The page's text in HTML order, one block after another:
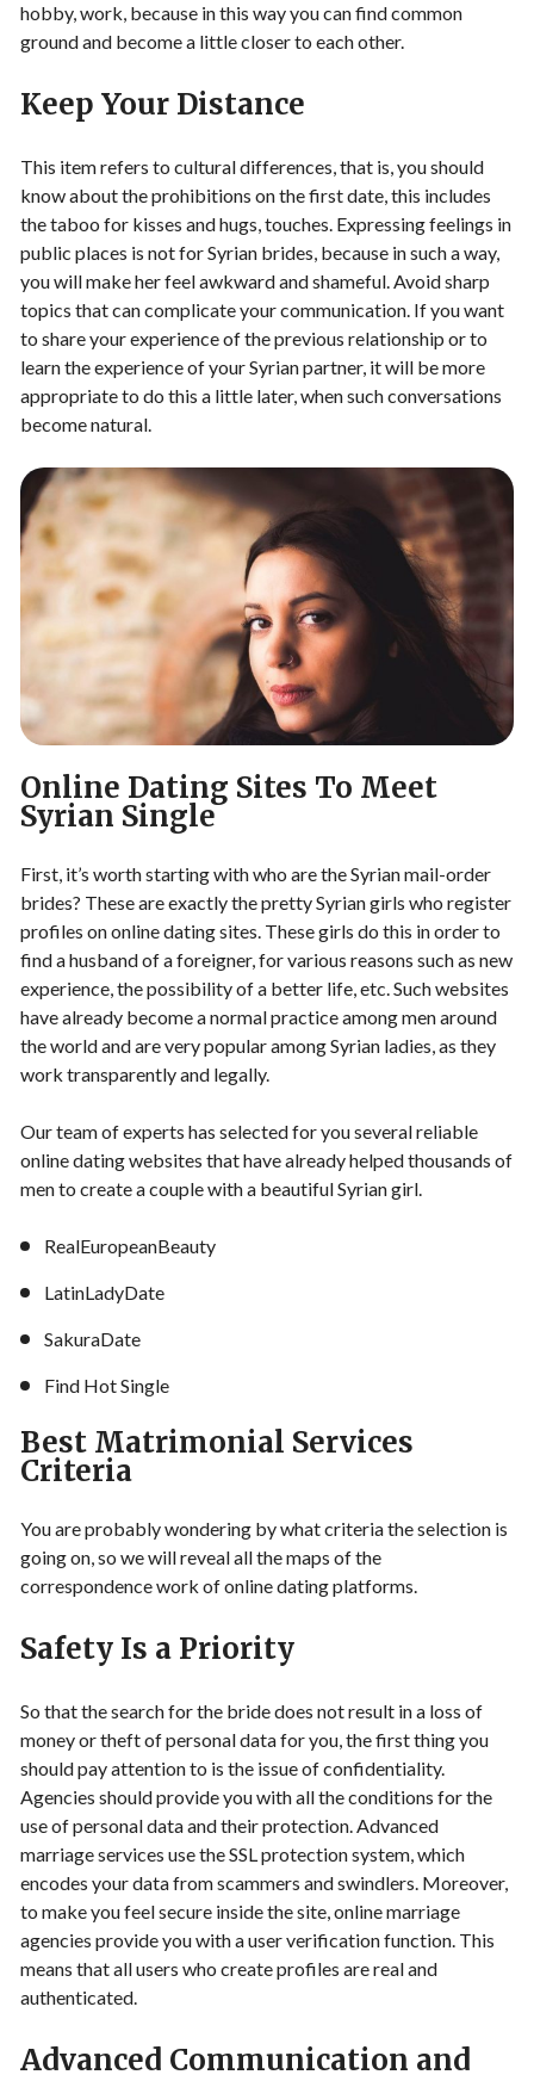
hobby, work, because in this way you can find common
ground and become a little closer to each other.
Keep Your Distance
This item refers to cultural differences, that is, you should
know about the prohibitions on the first date, this includes
the taboo for kisses and hugs, touches. Expressing feelings in
public places is not for Syrian brides, because in such a way,
you will make her feel awkward and shameful. Avoid sharp
topics that can complicate your communication. If you want
to share your experience of the previous relationship or to
learn the experience of your Syrian partner, it will be more
appropriate to do this a little later, when such conversations
become natural.
Online Dating Sites To Meet
Syrian Single
First, it’s worth starting with who are the Syrian mail-order
brides? These are exactly the pretty Syrian girls who register
profiles on online dating sites. These girls do this in order to
find a husband of a foreigner, for various reasons such as new
experience, the possibility of a better life, etc. Such websites
have already become a normal practice among men around
the world and are very popular among Syrian ladies, as they
work transparently and legally.
Our team of experts has selected for you several reliable
online dating websites that have already helped thousands of
men to create a couple with a beautiful Syrian girl.
RealEuropeanBeauty
LatinLadyDate
SakuraDate
Find Hot Single
Best Matrimonial Services
Criteria
You are probably wondering by what criteria the selection is
going on, so we will reveal all the maps of the
correspondence work of online dating platforms.
Safety Is a Priority
So that the search for the bride does not result in a loss of
money or theft of personal data for you, the first thing you
should pay attention to is the issue of confidentiality.
Agencies should provide you with all the conditions for the
use of personal data and their protection. Advanced
marriage services use the SSL protection system, which
encodes your data from scammers and swindlers. Moreover,
to make you feel secure inside the site, online marriage
agencies provide you with a user verification function. This
means that all users who create profiles are real and
authenticated.
Advanced Communication and